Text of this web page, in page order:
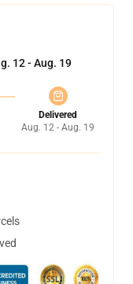
12 - Aug. 19
Delivered
Aug. 12 - Aug. 19